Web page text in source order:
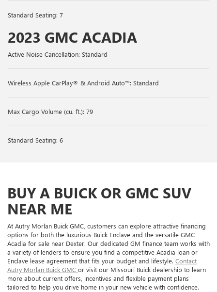
Standard Seating: 7
2023 GMC ACADIA
Active Noise Cancellation: Standard
Wireless Apple CarPlay® & Android Auto™: Standard
Max Cargo Volume (cu. ft.): 79
Standard Seating: 6
BUY A BUICK OR GMC SUV
NEAR ME
At Autry Morlan Buick GMC, customers can explore attractive financing
options for both the luxurious Buick Enclave and the versatile GMC
Acadia for sale near Dexter. Our dedicated GM finance team works with
a variety of lenders to ensure you find a competitive Acadia loan or
Enclave lease agreement that fits your budget and lifestyle. Contact
Autry Morlan Buick GMC or visit our Missouri Buick dealership to learn
more about current offers, incentives and flexible payment plans
tailored to help you drive home in your new vehicle with confidence.